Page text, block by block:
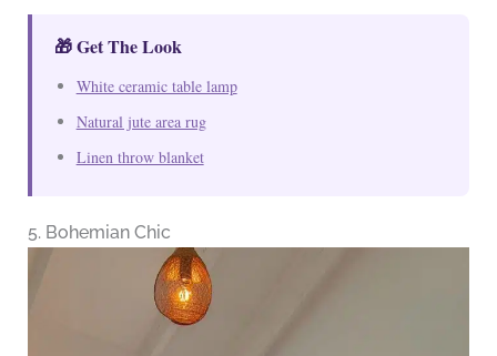
🎁 Get The Look
White ceramic table lamp
Natural jute area rug
Linen throw blanket
5. Bohemian Chic